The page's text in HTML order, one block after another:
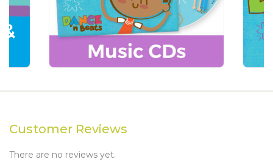
Customer Reviews
There are no reviews yet.